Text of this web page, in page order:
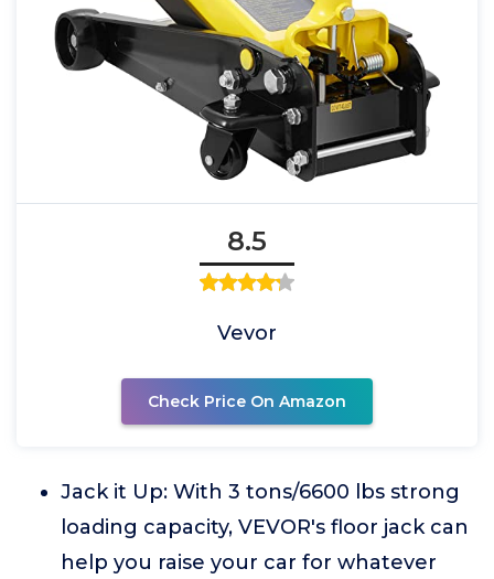
8.5
Vevor
Check Price On Amazon
Jack it Up: With 3 tons/6600 lbs strong
loading capacity, VEVOR's floor jack can
help you raise your car for whatever